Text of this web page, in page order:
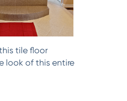
tile floor
look of this entire